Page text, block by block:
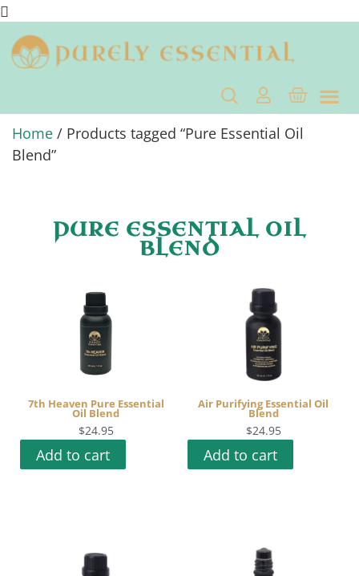
Home / Products tagged “Pure Essential Oil
Blend”
PURE ESSENTIAL OIL
BLEND
7th Heaven Pure Essential
Oil Blend
$24.95
Add to cart
Air Purifying Essential Oil
Blend
$24.95
Add to cart